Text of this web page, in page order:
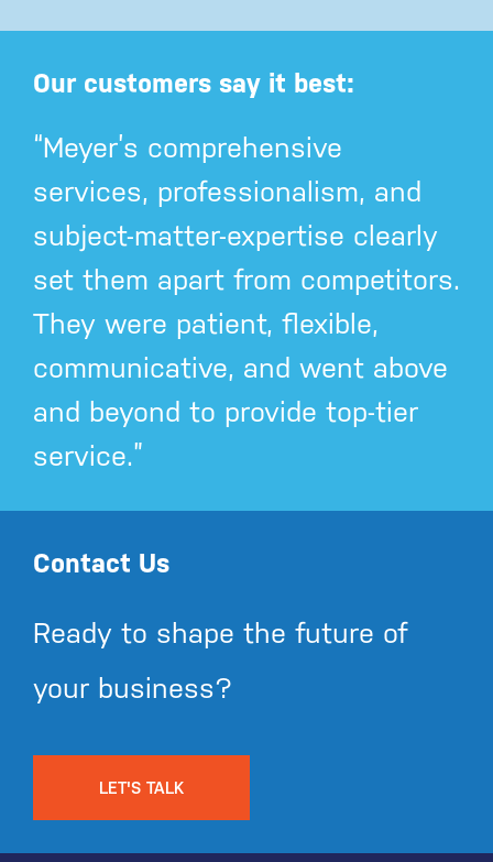
Our customers say it best:
“Meyer’s comprehensive
services, professionalism, and
subject-matter-expertise clearly
set them apart from competitors.
They were patient, flexible,
communicative, and went above
and beyond to provide top-tier
service.”
Contact Us
Ready to shape the future of
your business?
LET'S TALK